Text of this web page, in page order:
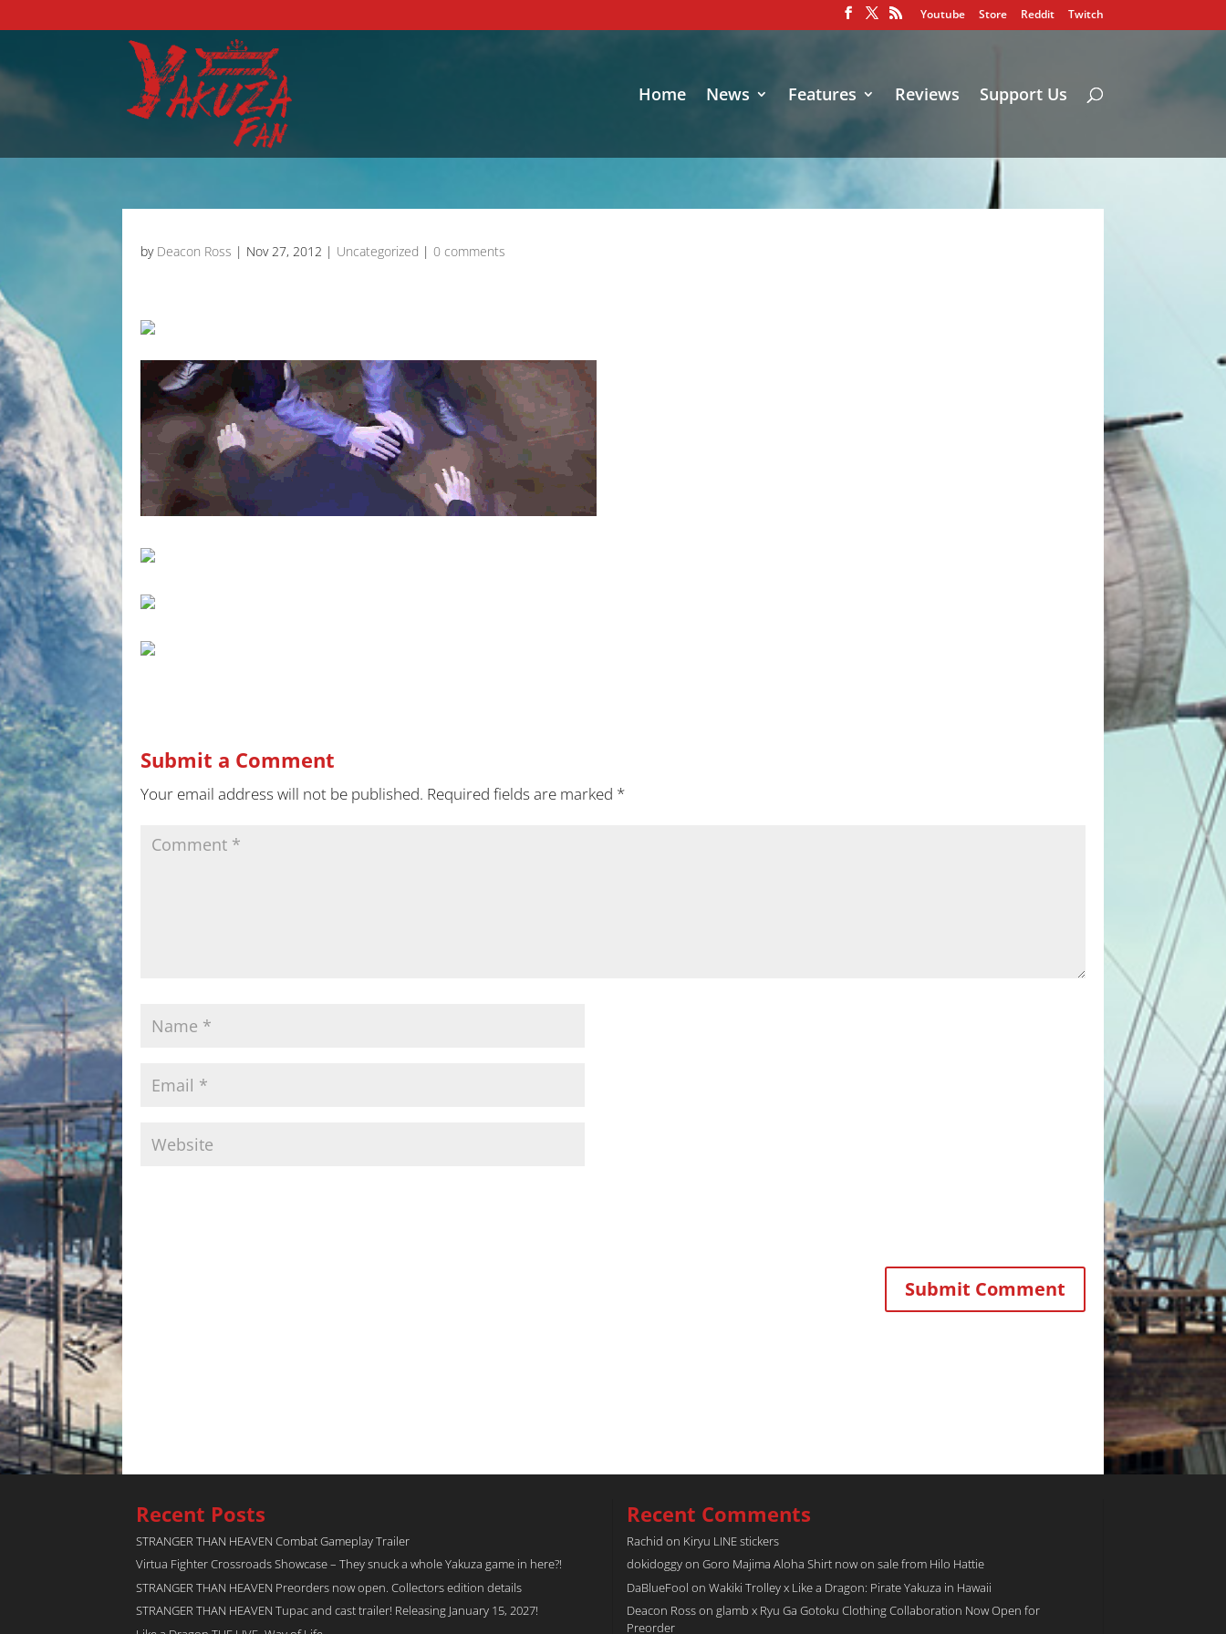
Youtube Store Reddit Twitch
Home News Features Reviews Support Us
by Deacon Ross | Nov 27, 2012 | Uncategorized |0 comments
Submit a Comment
Your email address will not be published. Required fields are marked *
Recent Posts
STRANGER THAN HEAVEN Combat Gameplay Trailer
Virtua Fighter Crossroads​ Showcase – They snuck a whole Yakuza game in here?!
STRANGER THAN HEAVEN Preorders now open. Collectors edition details
STRANGER THAN HEAVEN Tupac and cast trailer! Releasing January 15, 2027!
Recent Comments
Rachid on Kiryu LINE stickers
dokidoggyon Goro Majima Aloha Shirt now on sale from Hilo Hattie
DaBlueFool on Wakiki Trolley x Like a Dragon: Pirate Yakuza in Hawaii
Deacon Rosson glamb x Ryu Ga Gotoku Clothing Collaboration Now Open for
Preorder